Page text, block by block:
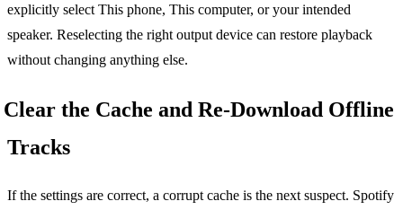
explicitly select This phone, This computer, or your intended
speaker. Reselecting the right output device can restore playback
without changing anything else.
Clear the Cache and Re-Download Offline
Tracks
If the settings are correct, a corrupt cache is the next suspect. Spotify